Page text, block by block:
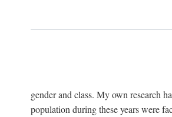
gender and class. My own research
population during these years were